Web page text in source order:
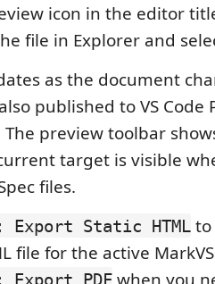
icon in the editor
file in Explorer and
as the document
published to VS Code
The preview toolbar
target is visible
files.
Export Static HTML
file for the active
Export PDF when you